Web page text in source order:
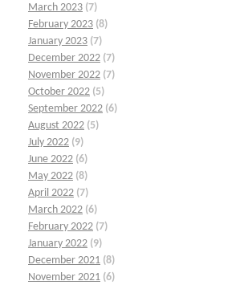
March 2023 (7)
February 2023 (8)
January 2023 (7)
December 2022 (7)
November 2022 (7)
October 2022 (5)
September 2022 (6)
August 2022 (5)
July 2022 (9)
June 2022 (6)
May 2022 (8)
April 2022 (7)
March 2022 (6)
February 2022 (7)
January 2022 (9)
December 2021 (8)
November 2021 (6)